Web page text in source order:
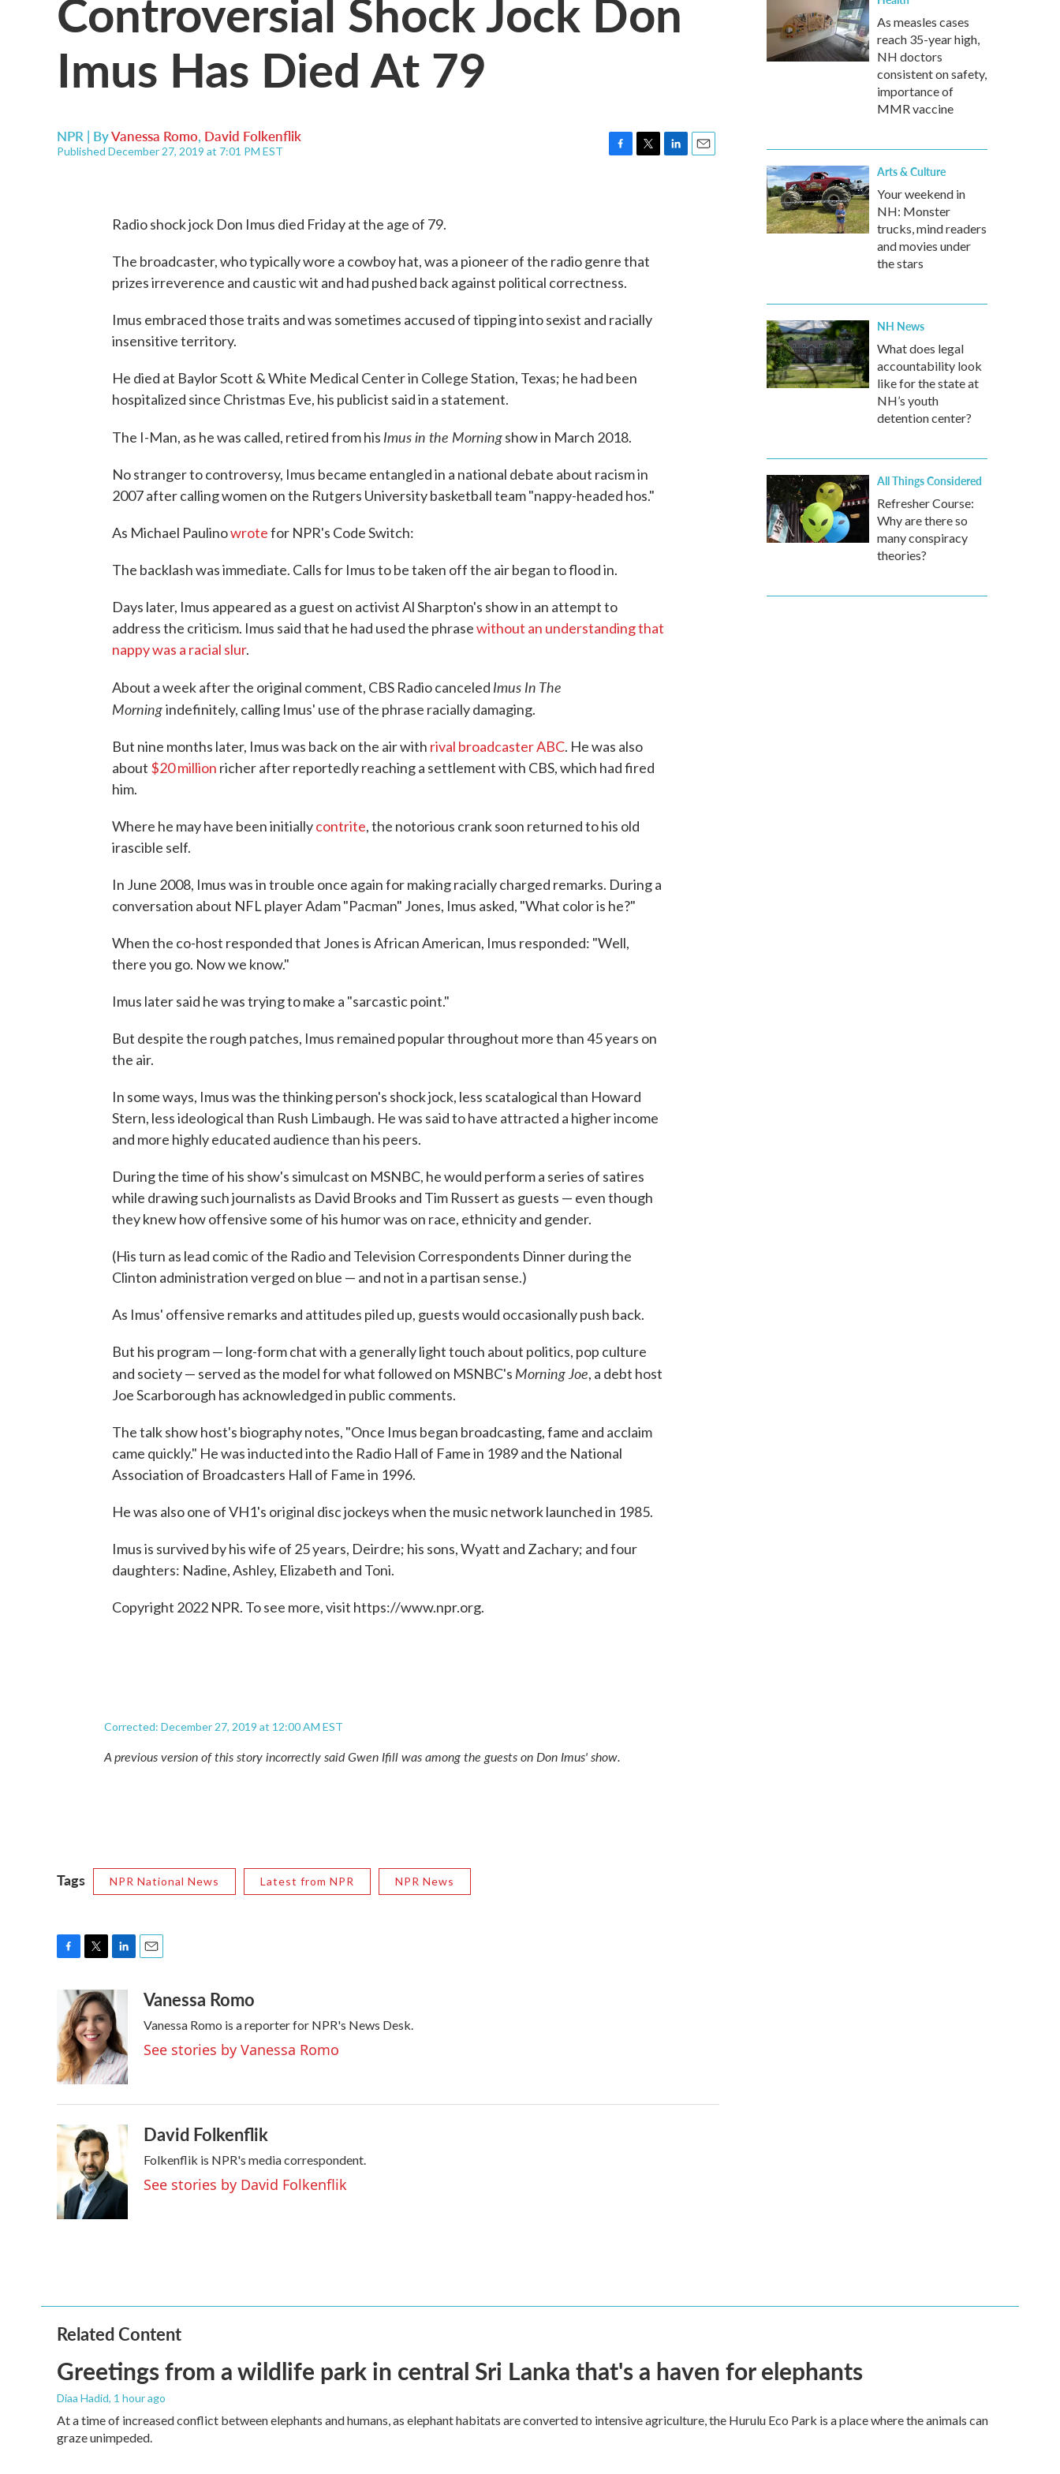
Imus Has Died At 79
NPR | ByVanessa Romo, David Folkenflik
Published December 27, 2019 at 7:01 PM EST
o
k
r
Radio shock jock Don Imus died Friday at the age of 79.
The broadcaster, who typically wore a cowboy hat, was a pioneer of the radio genre that
prizes irreverence and caustic wit and had pushed back against political correctness.
Imus embraced those traits and was sometimes accused of tipping into sexist and racially
insensitive territory.
He died at Baylor Scott & White Medical Center in College Station, Texas; he had been
hospitalized since Christmas Eve, his publicist said in a statement.
The I-Man, as he was called, retired from his Imus in the Morningshow in March 2018.
No stranger to controversy, Imus became entangled in a national debate about racism in
2007 after calling women on the Rutgers University basketball team "nappy-headed hos."
As Michael Paulinowrotefor NPR's Code Switch:
The backlash was immediate. Calls for Imus to be taken off the air began to flood in.
Days later, Imus appeared as a guest on activist Al Sharpton's show in an attempt to
address the criticism. Imus said that he had used the phrasewithout an understanding that
nappy was a racial slur.
About a week after the original comment, CBS Radio canceled Imus In The
Morningindefinitely, calling Imus' use of the phrase racially damaging.
But nine months later, Imus was back on the air with rival broadcaster ABC. He was also
about $20 million richer after reportedly reaching a settlement with CBS, which had fired
him.
Where he may have been initiallycontrite, the notorious crank soon returned to his old
irascible self.
In June 2008, Imus was in trouble once again for making racially charged remarks. During a
conversation about NFL player Adam "Pacman" Jones, Imus asked, "What color is he?"
When the co-host responded that Jones is African American, Imus responded: "Well,
there you go. Now we know."
Imus later said he was trying to make a "sarcastic point."
But despite the rough patches, Imus remained popular throughout more than 45 years on
the air.
In some ways, Imus was the thinking person's shock jock, less scatalogical than Howard
Stern, less ideological than Rush Limbaugh. He was said to have attracted a higher income
and more highly educated audience than his peers.
During the time of his show's simulcast on MSNBC, he would perform a series of satires
while drawing such journalists as David Brooks and Tim Russert as guests — even though
they knew how offensive some of his humor was on race, ethnicity and gender.
(His turn as lead comic of the Radio and Television Correspondents Dinner during the
Clinton administration verged on blue — and not in a partisan sense.)
As Imus' offensive remarks and attitudes piled up, guests would occasionally push back.
But his program — long-form chat with a generally light touch about politics, pop culture
and society — served as the model for what followed on MSNBC's Morning Joe, a debt host
Joe Scarborough has acknowledged in public comments.
The talk show host's biography notes, "Once Imus began broadcasting, fame and acclaim
came quickly." He was inducted into the Radio Hall of Fame in 1989 and the National
Association of Broadcasters Hall of Fame in 1996.
He was also one of VH1's original disc jockeys when the music network launched in 1985.
Imus is survived by his wife of 25 years, Deirdre; his sons, Wyatt and Zachary; and four
daughters: Nadine, Ashley, Elizabeth and Toni.
Copyright 2022 NPR. To see more, visit https://www.npr.org.
Corrected: December 27, 2019 at 12:00 AM EST
A previous version of this story incorrectly said Gwen Ifill was among the guests on Don Imus' show.
Tags NPR National News Latest from NPR NPR News
b
o
o
k
i
t
t
e
r
n
k
e
d
I
n
aVanessa Romo
Vanessa Romo is a reporter for NPR's News Desk.
See stories by Vanessa Romo
David Folkenflik
Folkenflik is NPR's media correspondent.
See stories by David Folkenflik
As measles cases
reach 35-year high,
NH doctors
consistent on safety,
importance of
MMR vaccine
Arts & Culture
Your weekend in
NH: Monster
trucks, mind readers
and movies under
the stars
NH News
What does legal
accountability look
like for the state at
NH’s youth
detention center?
All Things Considered
Refresher Course:
Why are there so
many conspiracy
theories?
Related Content
Greetings from a wildlife park in central Sri Lanka that's a haven for elephants
Diaa Hadid, 1 hour ago
At a time of increased conflict between elephants and humans, as elephant habitats are converted to intensive agriculture, the Hurulu Eco Park is a place where the animals can
graze unimpeded.